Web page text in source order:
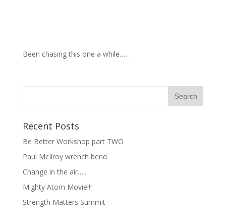
Been chasing this one a while……
Recent Posts
Be Better Workshop part TWO
Paul McIlroy wrench bend
Change in the air…..
Mighty Atom Movie!!!
Strength Matters Summit